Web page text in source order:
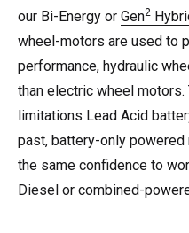
our Bi-Energy or Gen2
wheel-motors are used to
performance, hydraulic
than electric wheel
limitations Lead Acid
past, battery-only powered
the same confidence to
Diesel or combined-